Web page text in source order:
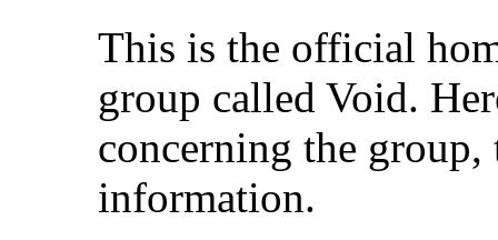
This is the official
group called Void.
concerning the group,
information.